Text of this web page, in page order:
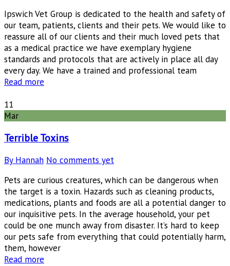
Ipswich Vet Group is dedicated to the health and safety of
our team, patients, clients and their pets. We would like to
reassure all of our clients and their much loved pets that
as a medical practice we have exemplary hygiene
standards and protocols that are actively in place all day
every day. We have a trained and professional team
Read more
11
Mar
Terrible Toxins
By Hannah No comments yet
Pets are curious creatures, which can be dangerous when
the target is a toxin. Hazards such as cleaning products,
medications, plants and foods are all a potential danger to
our inquisitive pets. In the average household, your pet
could be one munch away from disaster. It’s hard to keep
our pets safe from everything that could potentially harm,
them, however
Read more